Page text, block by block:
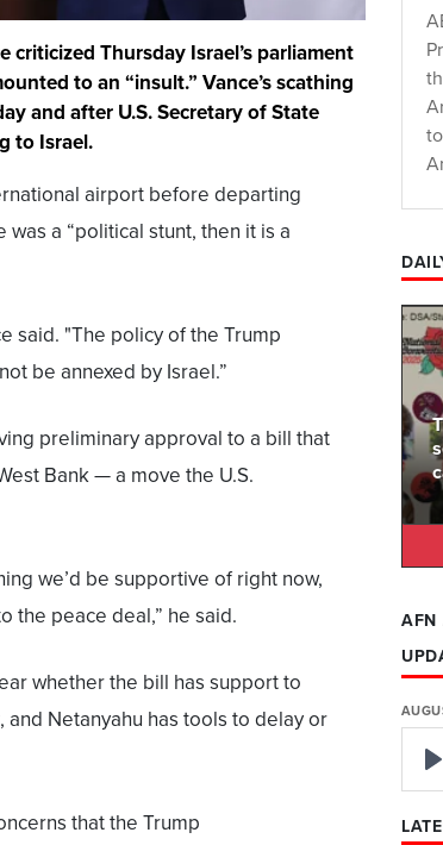
criticized Thursday Israel’s parliament
to an “insult.” Vance’s scathing
and after U.S. Secretary of State
to Israel.
airport before departing
a “political stunt, then it is a
said. "The policy of the Trump
be annexed by Israel.”
preliminary approval to a bill that
Bank — a move the U.S.
we’d be supportive of right now,
the peace deal,” he said.
whether the bill has support to
Netanyahu has tools to delay or
that the Trump
AFN